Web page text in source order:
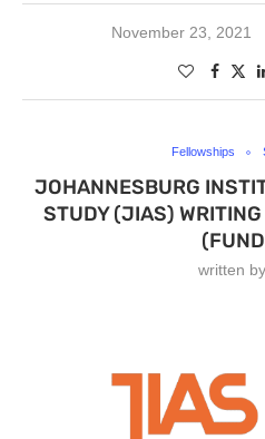
November 23, 2021
Fellowships
JOHANNESBURG
STUDY (JIAS)
written by